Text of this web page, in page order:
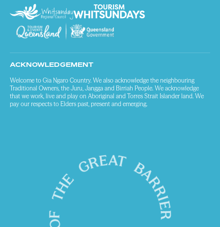
ACKNOWLEDGEMENT
Welcome to Gia Ngaro Country. We also acknowledge the neighbouring
Traditional Owners, the Juru, Jangga and Birriah People. We acknowledge
that we work, live and play on Aboriginal and Torres Strait Islander land. We
pay our respects to Elders past, present and emerging.